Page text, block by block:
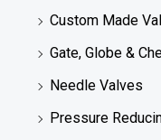
Custom Made
Gate, Globe &
Needle Valves
Pressure